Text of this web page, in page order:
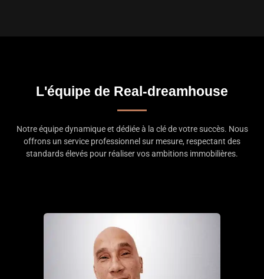
L'équipe de Real-dreamhouse
Notre équipe dynamique et dédiée à la clé de votre succès. Nous
offrons un service professionnel sur mesure, respectant des
standards élevés pour réaliser vos ambitions immobilières.